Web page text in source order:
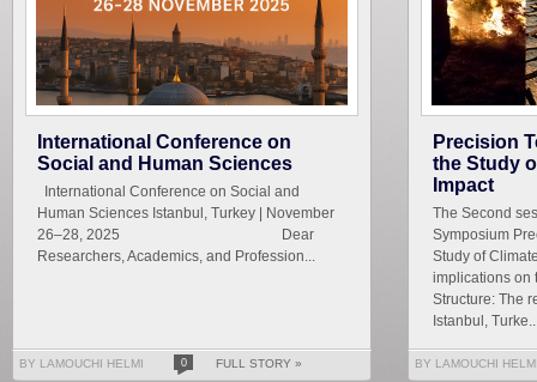
International Conference on
Social and Human Sciences
International Conference on Social and
Human Sciences Istanbul, Turkey | November
26–28, 2025 Dear
Researchers, Academics, and Profession...
BY LAMOUCHI HELMI 0 FULL STORY »
Precision
the Study
Impact
The Second
Symposium
Study of
implications on
Structure: The
Istanbul,
BY LAMOUCHI